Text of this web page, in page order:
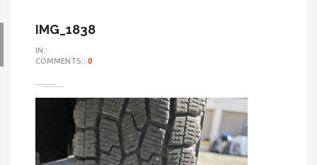
IMG_1838
IN::
COMMENTS:: 0